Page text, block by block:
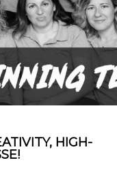
HIGH-